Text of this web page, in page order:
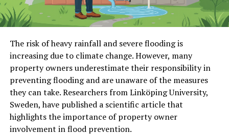
The risk of heavy rainfall and severe flooding is
increasing due to climate change. However, many
property owners underestimate their responsibility in
preventing flooding and are unaware of the measures
they can take. Researchers from Linköping University,
Sweden, have published a scientific article that
highlights the importance of property owner
involvement in flood prevention.